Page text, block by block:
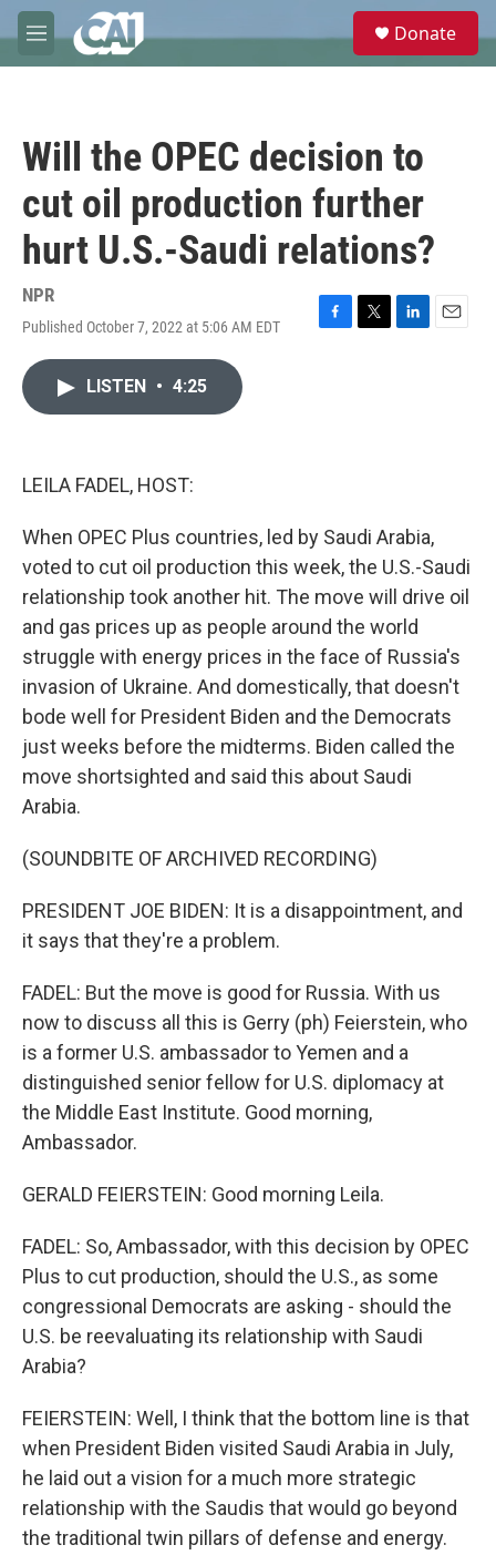
Skip to main content
M
e
e
Donate
Will the OPEC decision to
cut oil production further
hurt U.S.-Saudi relations?
NPR
Published October 7, 2022 at 5:06 AM EDT
F
T
L
E
LISTEN • 4:25
LEILA FADEL, HOST:
When OPEC Plus countries, led by Saudi Arabia,
voted to cut oil production this week, the U.S.-Saudi
relationship took another hit. The move will drive oil
and gas prices up as people around the world
struggle with energy prices in the face of Russia's
invasion of Ukraine. And domestically, that doesn't
bode well for President Biden and the Democrats
just weeks before the midterms. Biden called the
move shortsighted and said this about Saudi
Arabia.
(SOUNDBITE OF ARCHIVED RECORDING)
PRESIDENT JOE BIDEN: It is a disappointment, and
it says that they're a problem.
FADEL: But the move is good for Russia. With us
now to discuss all this is Gerry (ph) Feierstein, who
is a former U.S. ambassador to Yemen and a
distinguished senior fellow for U.S. diplomacy at
the Middle East Institute. Good morning,
Ambassador.
GERALD FEIERSTEIN: Good morning Leila.
FADEL: So, Ambassador, with this decision by OPEC
Plus to cut production, should the U.S., as some
congressional Democrats are asking - should the
U.S. be reevaluating its relationship with Saudi
Arabia?
FEIERSTEIN: Well, I think that the bottom line is that
when President Biden visited Saudi Arabia in July,
he laid out a vision for a much more strategic
relationship with the Saudis that would go beyond
the traditional twin pillars of defense and energy.